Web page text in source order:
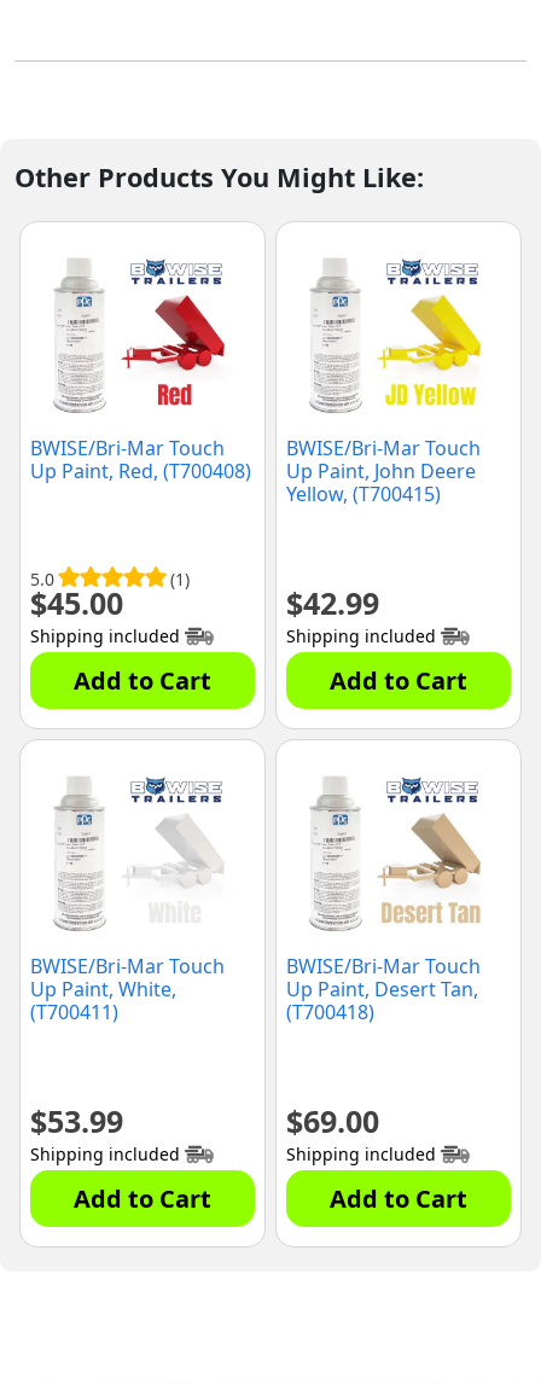
Other Products You Might Like:
BWISE/Bri-Mar Touch
Up Paint, Red, (T700408)
5.0 (1)
$45.00
Shipping included
Add to Cart
BWISE/Bri-Mar Touch
Up Paint, John Deere
Yellow, (T700415)
$42.99
Shipping included
Add to Cart
BWISE/Bri-Mar Touch
Up Paint, White,
(T700411)
$53.99
Shipping included
Add to Cart
BWISE/Bri-Mar Touch
Up Paint, Desert Tan,
(T700418)
$69.00
Shipping included
Add to Cart